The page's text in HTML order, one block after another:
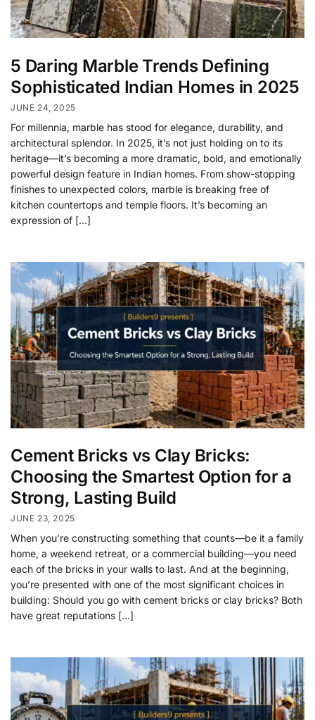
5 Daring Marble Trends Defining
Sophisticated Indian Homes in 2025
JUNE 24, 2025
For millennia, marble has stood for elegance, durability, and
architectural splendor. In 2025, it’s not just holding on to its
heritage—it’s becoming a more dramatic, bold, and emotionally
powerful design feature in Indian homes. From show-stopping
finishes to unexpected colors, marble is breaking free of
kitchen countertops and temple floors. It’s becoming an
expression of […]
Cement Bricks vs Clay Bricks:
Choosing the Smartest Option for a
Strong, Lasting Build
JUNE 23, 2025
When you’re constructing something that counts—be it a family
home, a weekend retreat, or a commercial building—you need
each of the bricks in your walls to last. And at the beginning,
you’re presented with one of the most significant choices in
building: Should you go with cement bricks or clay bricks? Both
have great reputations […]